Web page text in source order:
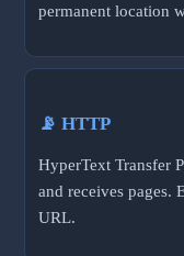
permanent location
📡 HTTP
HyperText Transfer
and receives pages.
URL.